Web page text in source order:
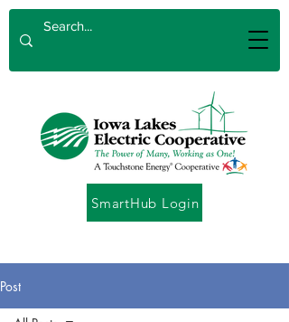
SmartHub Login
Post